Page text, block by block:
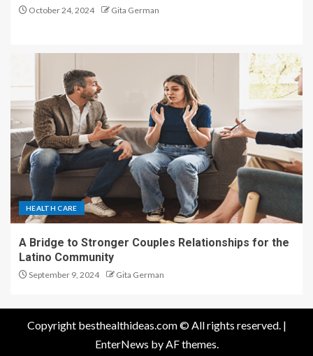
October 24, 2024 Gita German
HEALTH CARE
A Bridge to Stronger Couples Relationships for the
Latino Community
September 9, 2024 Gita German
Copyright besthealthideas.com © All rights reserved. |
EnterNews by AF themes.